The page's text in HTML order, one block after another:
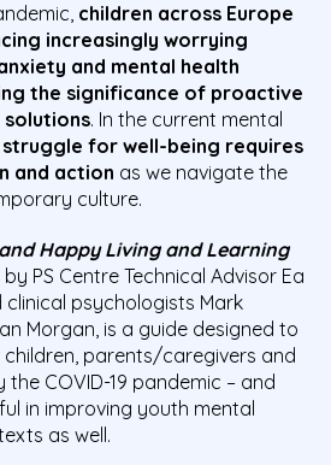
children across Europe
increasingly worrying
and mental health
the significance of proactive
solutions. In the current mental
struggle for well-being requires
and action as we navigate the
culture.
Happy Living and Learning
PS Centre Technical Advisor Ea
clinical psychologists Mark
Morgan, is a guide designed to
parents/caregivers and
COVID-19 pandemic – and
in improving youth mental
as well.